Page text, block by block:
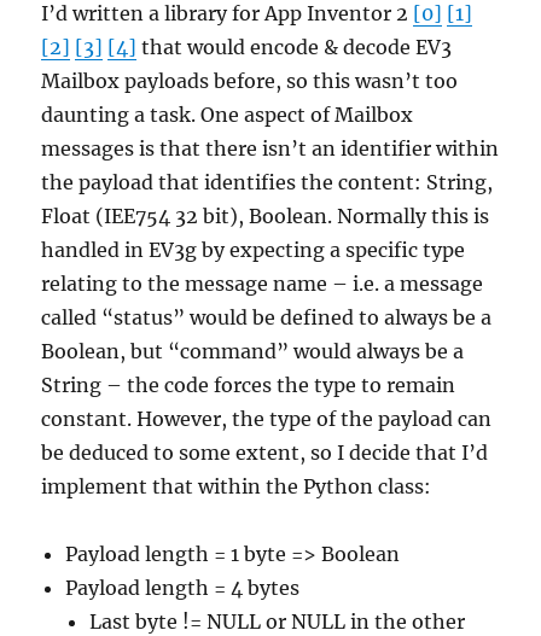
I’d written a library for App Inventor 2 [0] [1]
[2] [3] [4] that would encode & decode EV3
Mailbox payloads before, so this wasn’t too
daunting a task. One aspect of Mailbox
messages is that there isn’t an identifier within
the payload that identifies the content: String,
Float (IEE754 32 bit), Boolean. Normally this is
handled in EV3g by expecting a specific type
relating to the message name – i.e. a message
called “status” would be defined to always be a
Boolean, but “command” would always be a
String – the code forces the type to remain
constant. However, the type of the payload can
be deduced to some extent, so I decide that I’d
implement that within the Python class:
Payload length = 1 byte => Boolean
Payload length = 4 bytes
Last byte != NULL or NULL in the other